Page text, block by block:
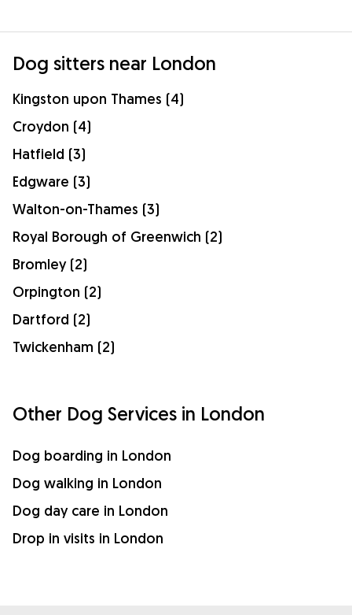
Dog sitters near London
Kingston upon Thames (4)
Croydon (4)
Hatfield (3)
Edgware (3)
Walton-on-Thames (3)
Royal Borough of Greenwich (2)
Bromley (2)
Orpington (2)
Dartford (2)
Twickenham (2)
Other Dog Services in London
Dog boarding in London
Dog walking in London
Dog day care in London
Drop in visits in London